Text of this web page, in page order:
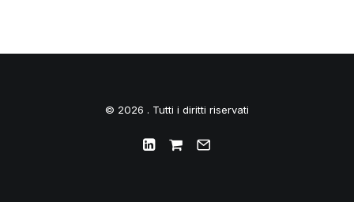
© 2026 . Tutti i diritti riservati